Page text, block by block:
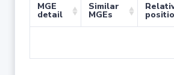
MGE
detail
Similar
MGEs